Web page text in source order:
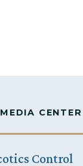
MEDIA CENTER
Control